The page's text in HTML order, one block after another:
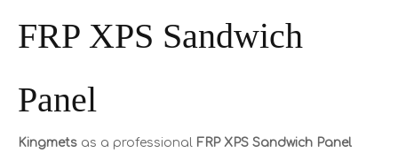
FRP XPS Sandwich
Panel
Kingmets as a professional FRP XPS Sandwich Panel